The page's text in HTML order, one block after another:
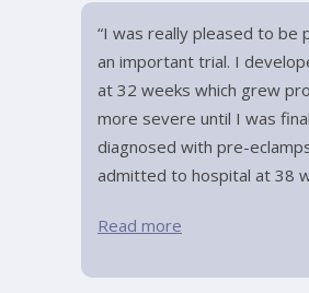
“I was really pleased to be
an important trial. I
at 32 weeks which grew
more severe until I was
diagnosed with pre-
admitted to hospital at 38
Read more